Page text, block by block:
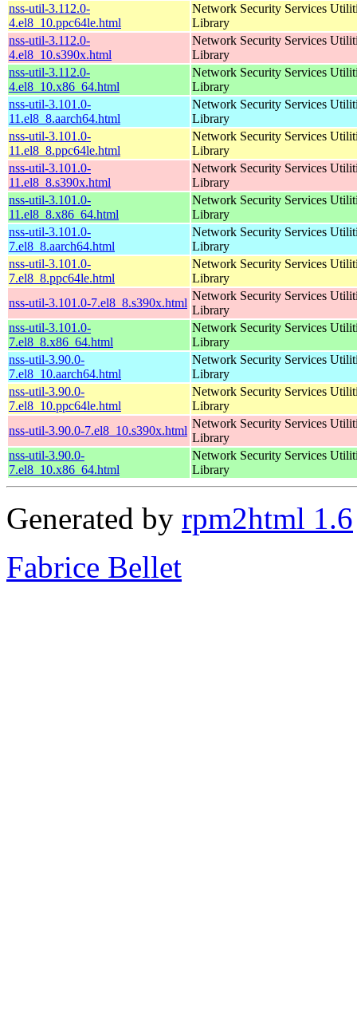
nss-util-3.112.0-
4.el8_10.ppc64le.html
Network Security Services
Library
nss-util-3.112.0-
4.el8_10.s390x.html
Network Security Services
Library
nss-util-3.112.0-
4.el8_10.x86_64.html
Network Security Services
Library
nss-util-3.101.0-
11.el8_8.aarch64.html
Network Security Services
Library
nss-util-3.101.0-
11.el8_8.ppc64le.html
Network Security Services
Library
nss-util-3.101.0-
11.el8_8.s390x.html
Network Security Services
Library
nss-util-3.101.0-
11.el8_8.x86_64.html
Network Security Services
Library
nss-util-3.101.0-
7.el8_8.aarch64.html
Network Security Services
Library
nss-util-3.101.0-
7.el8_8.ppc64le.html
Network Security Services
Library
nss-util-3.101.0-7.el8_8.s390x.html
Network Security Services
Library
nss-util-3.101.0-
7.el8_8.x86_64.html
Network Security Services
Library
nss-util-3.90.0-
7.el8_10.aarch64.html
Network Security Services
Library
nss-util-3.90.0-
7.el8_10.ppc64le.html
Network Security Services
Library
nss-util-3.90.0-7.el8_10.s390x.html
Network Security Services
Library
nss-util-3.90.0-
7.el8_10.x86_64.html
Network Security Services
Library
Generated by rpm2html 1.6
Fabrice Bellet